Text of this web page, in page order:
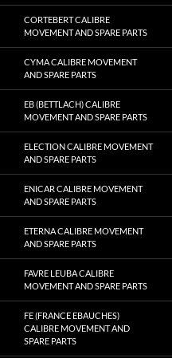
CORTEBERT CALIBRE
MOVEMENT AND SPARE PARTS
CYMA CALIBRE MOVEMENT
AND SPARE PARTS
EB (BETTLACH) CALIBRE
MOVEMENT AND SPARE PARTS
ELECTION CALIBRE MOVEMENT
AND SPARE PARTS
ENICAR CALIBRE MOVEMENT
AND SPARE PARTS
ETERNA CALIBRE MOVEMENT
AND SPARE PARTS
FAVRE LEUBA CALIBRE
MOVEMENT AND SPARE PARTS
FE (FRANCE EBAUCHES)
CALIBRE MOVEMENT AND
SPARE PARTS